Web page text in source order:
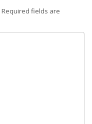
Required fields are